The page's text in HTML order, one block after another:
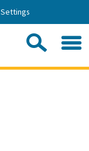
Settings